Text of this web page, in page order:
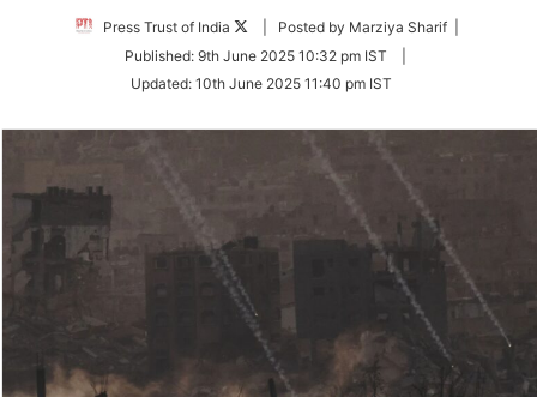
Press Trust of India
Follow
Twitter
| Posted by Marziya Sharif |
Published: 9th June 2025 10:32 pm IST
Updated: 10th June 2025 11:40 pm IST